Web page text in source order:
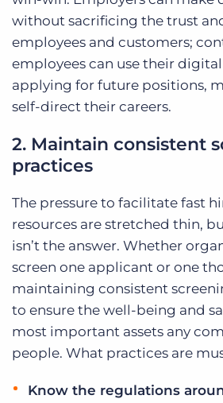
without sacrificing the trust
employees and customers;
employees can use their digital
applying for future positions,
self-direct their careers.
2. Maintain consistent
practices
The pressure to facilitate fast
resources are stretched thin,
isn’t the answer. Whether
screen one applicant or one
maintaining consistent
to ensure the well-being and
most important assets any
people. What practices are
Know the regulations